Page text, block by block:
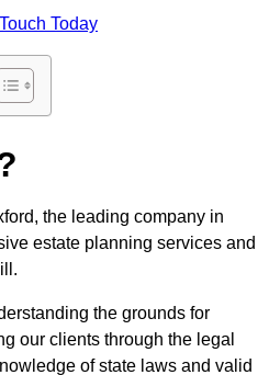
Today
the leading company in
estate planning services and
the grounds for
our clients through the legal
of state laws and valid